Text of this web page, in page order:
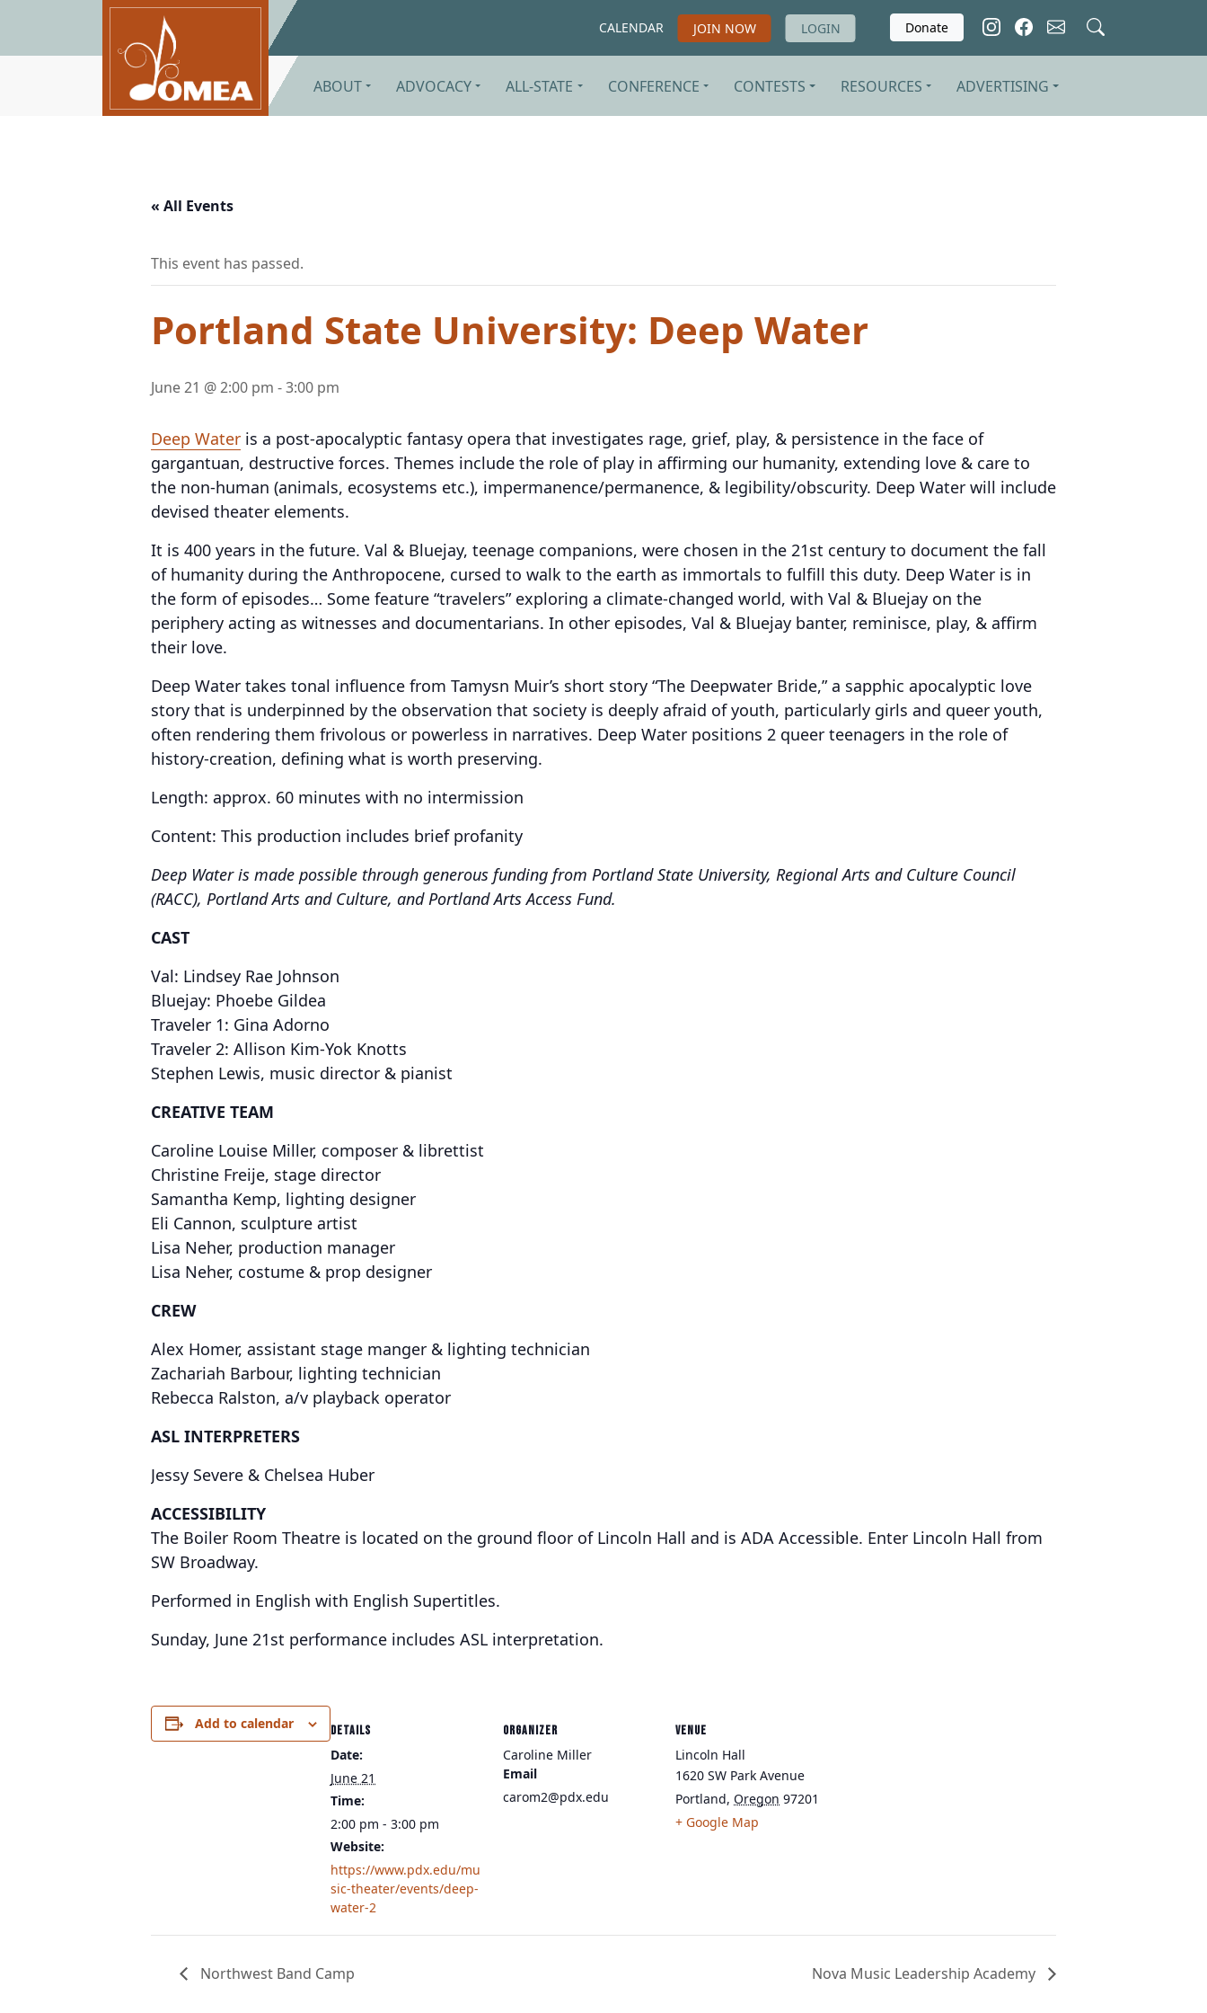
Skip to main content
Donate
CALENDAR JOIN NOW LOGIN
ABOUT ADVOCACY ALL-STATE CONFERENCE CONTESTS RESOURCES ADVERTISING
« All Events
This event has passed.
Portland State University: Deep Water
June 21 @ 2:00 pm -3:00 pm
Deep Water is a post-apocalyptic fantasy opera that investigates rage, grief, play, & persistence in the face of
gargantuan, destructive forces. Themes include the role of play in affirming our humanity, extending love & care to
the non-human (animals, ecosystems etc.), impermanence/permanence, & legibility/obscurity. Deep Water will include
devised theater elements.
It is 400 years in the future. Val & Bluejay, teenage companions, were chosen in the 21st century to document the fall
of humanity during the Anthropocene, cursed to walk to the earth as immortals to fulfill this duty. Deep Water is in
the form of episodes… Some feature “travelers” exploring a climate-changed world, with Val & Bluejay on the
periphery acting as witnesses and documentarians. In other episodes, Val & Bluejay banter, reminisce, play, & affirm
their love.
Deep Water takes tonal influence from Tamysn Muir’s short story “The Deepwater Bride,” a sapphic apocalyptic love
story that is underpinned by the observation that society is deeply afraid of youth, particularly girls and queer youth,
often rendering them frivolous or powerless in narratives. Deep Water positions 2 queer teenagers in the role of
history-creation, defining what is worth preserving.
Length: approx. 60 minutes with no intermission
​Content: This production includes brief profanity
Deep Water is made possible through generous funding from Portland State University, Regional Arts and Culture Council
(RACC), Portland Arts and Culture, and Portland Arts Access Fund.
CAST
Val: Lindsey Rae Johnson
Bluejay: Phoebe Gildea
Traveler 1: Gina Adorno
Traveler 2: Allison Kim-Yok Knotts
​Stephen Lewis, music director & pianist
CREATIVE TEAM
Caroline Louise Miller, composer & librettist
Christine Freije, stage director
Samantha Kemp, lighting designer
Eli Cannon, sculpture artist
Lisa Neher, production manager
Lisa Neher, costume & prop designer
CREW
Alex Homer, assistant stage manger & lighting technician
Zachariah Barbour, lighting technician
Rebecca Ralston, a/v playback operator
ASL INTERPRETERS
Jessy Severe & Chelsea Huber
ACCESSIBILITY
The Boiler Room Theatre is located on the ground floor of Lincoln Hall and is ADA Accessible. Enter Lincoln Hall from
SW Broadway.
Performed in English with English Supertitles.
Sunday, June 21st performance includes ASL interpretation.
Add to calendar DETAILS
Date:
June 21
Time:
2:00 pm - 3:00 pm
Website:
https://www.pdx.edu/mu
sic-theater/events/deep-
water-2
ORGANIZER
Caroline Miller
Email
carom2@pdx.edu
VENUE
Lincoln Hall
1620 SW Park Avenue
Portland, Oregon 97201
+ Google Map
Northwest Band Camp Nova Music Leadership Academy